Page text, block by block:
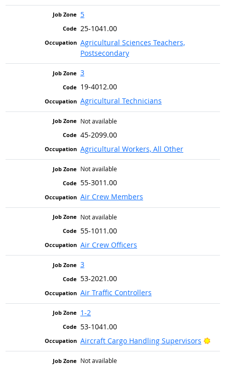
5
25-1041.00
Agricultural Sciences Teachers,
Postsecondary
3
19-4012.00
Agricultural Technicians
Not available
45-2099.00
Agricultural Workers, All Other
Not available
55-3011.00
Air Crew Members
Not available
55-1011.00
Air Crew Officers
3
53-2021.00
Air Traffic Controllers
1-2
53-1041.00
Aircraft Cargo Handling Supervisors
Not available